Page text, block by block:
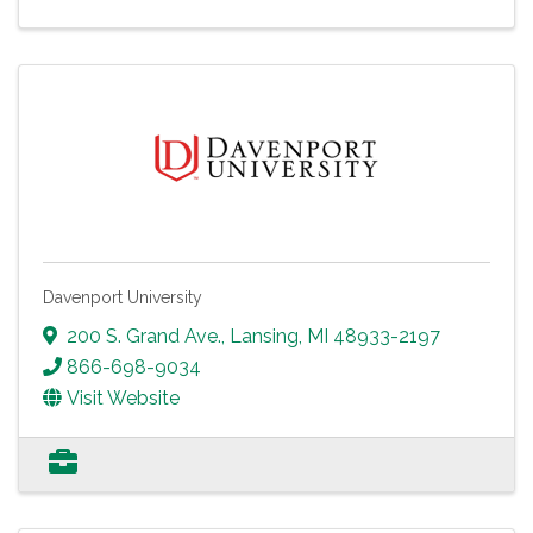
Davenport University
200 S. Grand Ave., Lansing, MI 48933-2197
866-698-9034
Visit Website